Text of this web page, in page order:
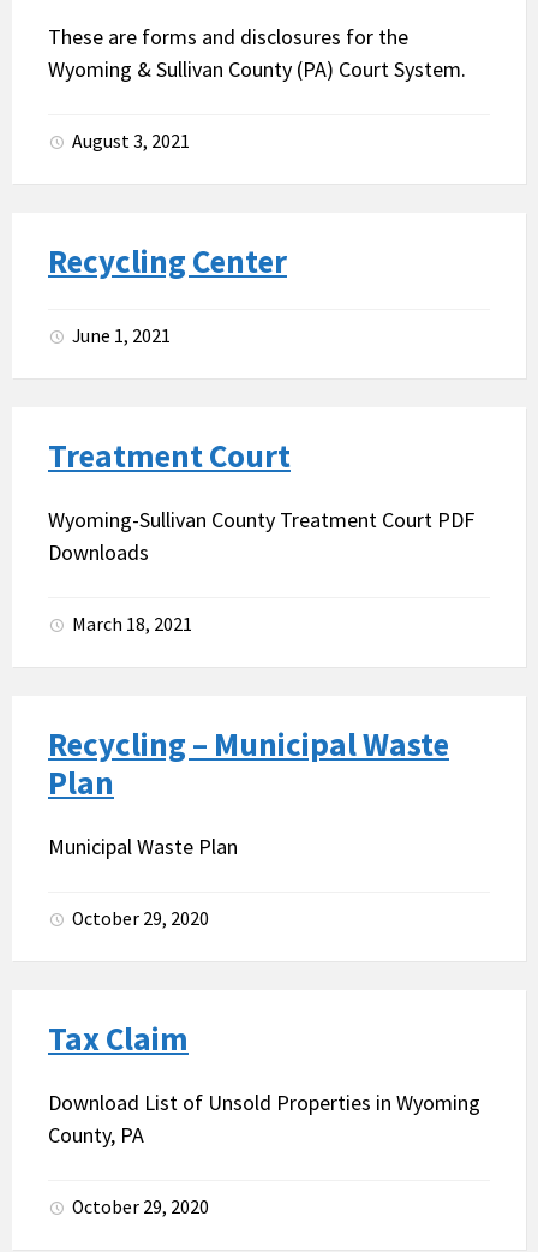
These are forms and disclosures for the
Wyoming & Sullivan County (PA) Court System.
August 3, 2021
Recycling Center
June 1, 2021
Treatment Court
Wyoming-Sullivan County Treatment Court PDF
Downloads
March 18, 2021
Recycling – Municipal Waste
Plan
Municipal Waste Plan
October 29, 2020
Tax Claim
Download List of Unsold Properties in Wyoming
County, PA
October 29, 2020